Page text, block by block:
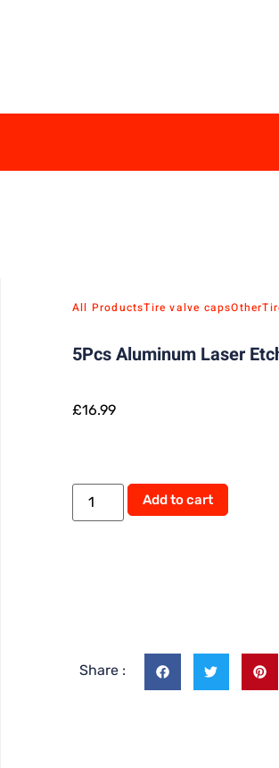
All ProductsTire valve capsOther
5Pcs Aluminum Laser
£16.99
Add to cart
Share :